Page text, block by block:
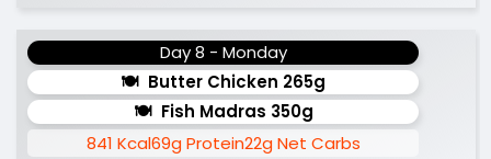
Day 8 - Monday
Butter Chicken 265g
Fish Madras 350g
841 Kcal69g Protein22g Net Carbs